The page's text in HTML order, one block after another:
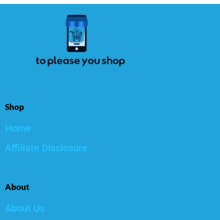
Shop
Home
Affiliate Disclosure
About
About Us